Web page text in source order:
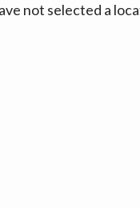
not selected a